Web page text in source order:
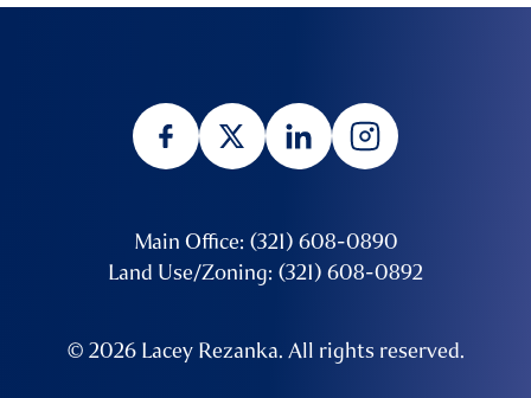
Main Office: (321) 608-0890
Land Use/Zoning: (321) 608-0892
© 2026 Lacey Rezanka. All rights reserved.